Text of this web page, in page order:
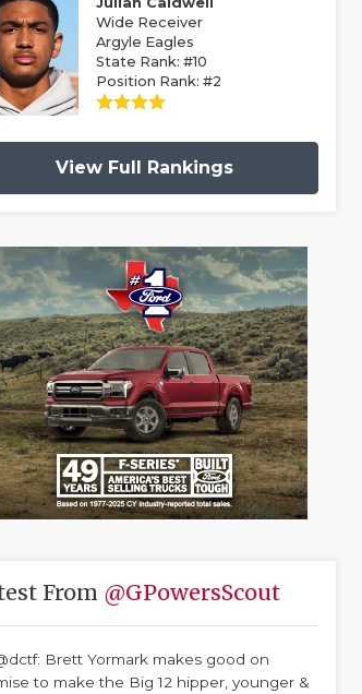
Wide Receiver
Argyle Eagles
State Rank: #10
Position Rank: #2
View Full Rankings
From @GPowersScout
Brett Yormark makes good on
to make the Big 12 hipper, younger &